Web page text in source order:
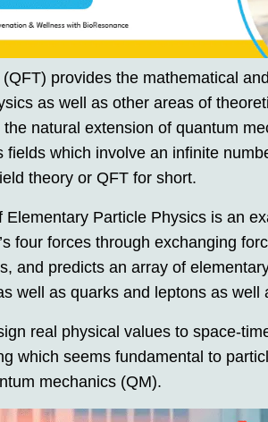
provides the mathematical
as well as other areas of
natural extension of quantum
fields which involve an infinite
theory or QFT for short.
Particle Physics is an
four forces through exchanging
and predicts an array of
well as quarks and leptons as well
real physical values to space-
which seems fundamental to
mechanics (QM).